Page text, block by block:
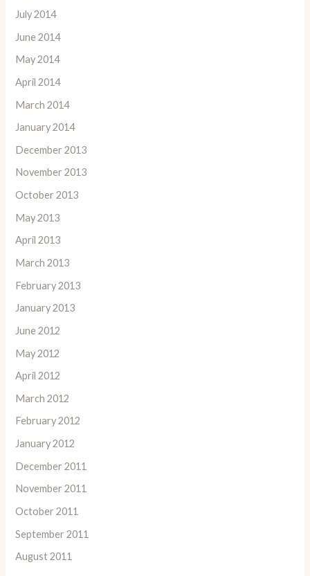
July 2014
June 2014
May 2014
April 2014
March 2014
January 2014
December 2013
November 2013
October 2013
May 2013
April 2013
March 2013
February 2013
January 2013
June 2012
May 2012
April 2012
March 2012
February 2012
January 2012
December 2011
November 2011
October 2011
September 2011
August 2011